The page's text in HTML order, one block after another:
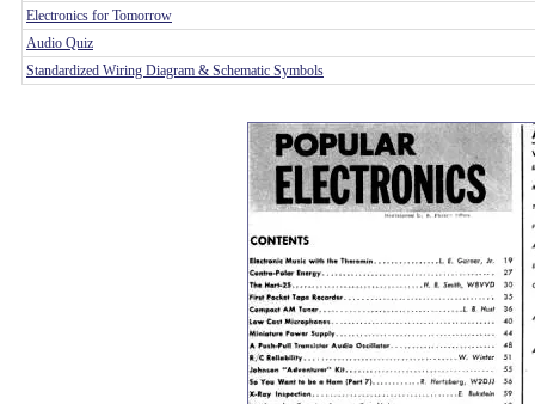
Electronics for Tomorrow
Audio Quiz
Standardized Wiring Diagram & Schematic Symbols